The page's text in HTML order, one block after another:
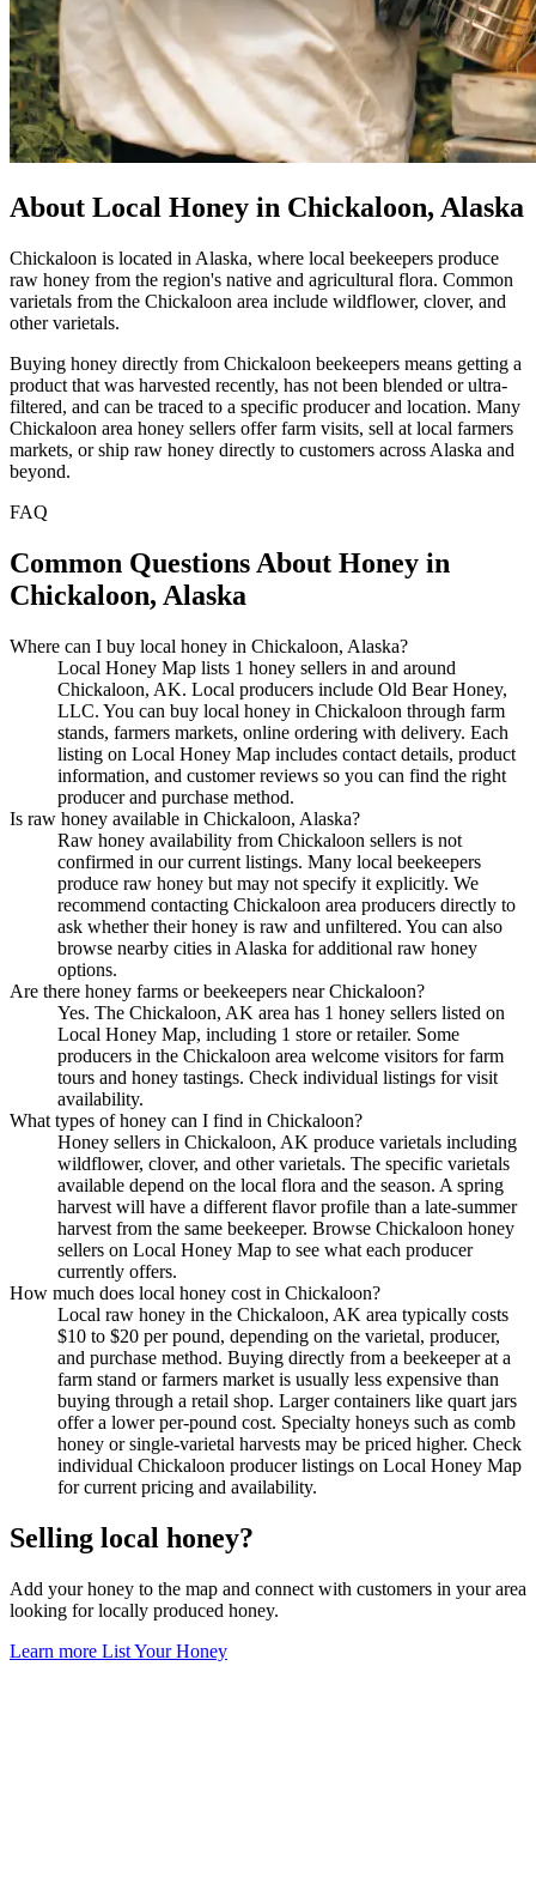
About Local Honey in Chickaloon, Alaska
Chickaloon is located in Alaska, where local beekeepers produce
raw honey from the region's native and agricultural flora. Common
varietals from the Chickaloon area include wildflower, clover, and
other varietals.
Buying honey directly from Chickaloon beekeepers means getting a
product that was harvested recently, has not been blended or ultra-
filtered, and can be traced to a specific producer and location. Many
Chickaloon area honey sellers offer farm visits, sell at local farmers
markets, or ship raw honey directly to customers across Alaska and
beyond.
FAQ
Common Questions About Honey in
Chickaloon, Alaska
Where can I buy local honey in Chickaloon, Alaska?
Local Honey Map lists 1 honey sellers in and around
Chickaloon, AK. Local producers include Old Bear Honey,
LLC. You can buy local honey in Chickaloon through farm
stands, farmers markets, online ordering with delivery. Each
listing on Local Honey Map includes contact details, product
information, and customer reviews so you can find the right
producer and purchase method.
Is raw honey available in Chickaloon, Alaska?
Raw honey availability from Chickaloon sellers is not
confirmed in our current listings. Many local beekeepers
produce raw honey but may not specify it explicitly. We
recommend contacting Chickaloon area producers directly to
ask whether their honey is raw and unfiltered. You can also
browse nearby cities in Alaska for additional raw honey
options.
Are there honey farms or beekeepers near Chickaloon?
Yes. The Chickaloon, AK area has 1 honey sellers listed on
Local Honey Map, including 1 store or retailer. Some
producers in the Chickaloon area welcome visitors for farm
tours and honey tastings. Check individual listings for visit
availability.
What types of honey can I find in Chickaloon?
Honey sellers in Chickaloon, AK produce varietals including
wildflower, clover, and other varietals. The specific varietals
available depend on the local flora and the season. A spring
harvest will have a different flavor profile than a late-summer
harvest from the same beekeeper. Browse Chickaloon honey
sellers on Local Honey Map to see what each producer
currently offers.
How much does local honey cost in Chickaloon?
Local raw honey in the Chickaloon, AK area typically costs
$10 to $20 per pound, depending on the varietal, producer,
and purchase method. Buying directly from a beekeeper at a
farm stand or farmers market is usually less expensive than
buying through a retail shop. Larger containers like quart jars
offer a lower per-pound cost. Specialty honeys such as comb
honey or single-varietal harvests may be priced higher. Check
individual Chickaloon producer listings on Local Honey Map
for current pricing and availability.
Selling local honey?
Add your honey to the map and connect with customers in your area
looking for locally produced honey.
Learn more List Your Honey